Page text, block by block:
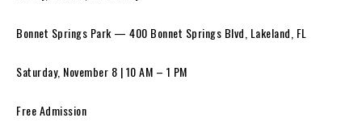
Bonnet Springs Park — 400 Bonnet Springs Blvd, Lakeland, FL
Saturday, November 8 | 10 AM – 1 PM
Free Admission